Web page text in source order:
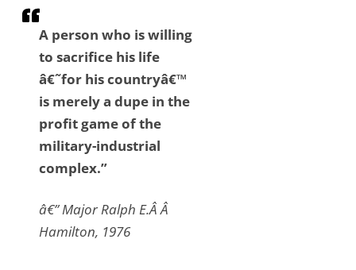
A person who is willing
to sacrifice his life
â€˜for his countryâ€™
is merely a dupe in the
profit game of the
military-industrial
complex.”
â€” Major Ralph E.Â Â
Hamilton, 1976